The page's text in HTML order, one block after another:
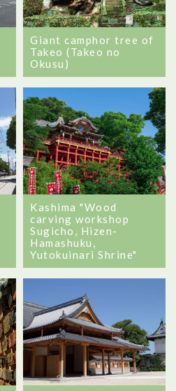
Giant camphor tree of
Takeo (Takeo no
Okusu)
Kashima "Wood
carving workshop
Sugicho, Hizen-
Hamashuku,
Yutokuinari Shrine"